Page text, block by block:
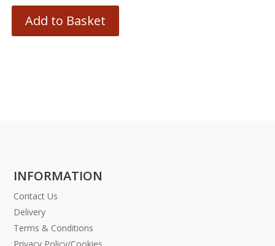
Add to Basket
INFORMATION
Contact Us
Delivery
Terms & Conditions